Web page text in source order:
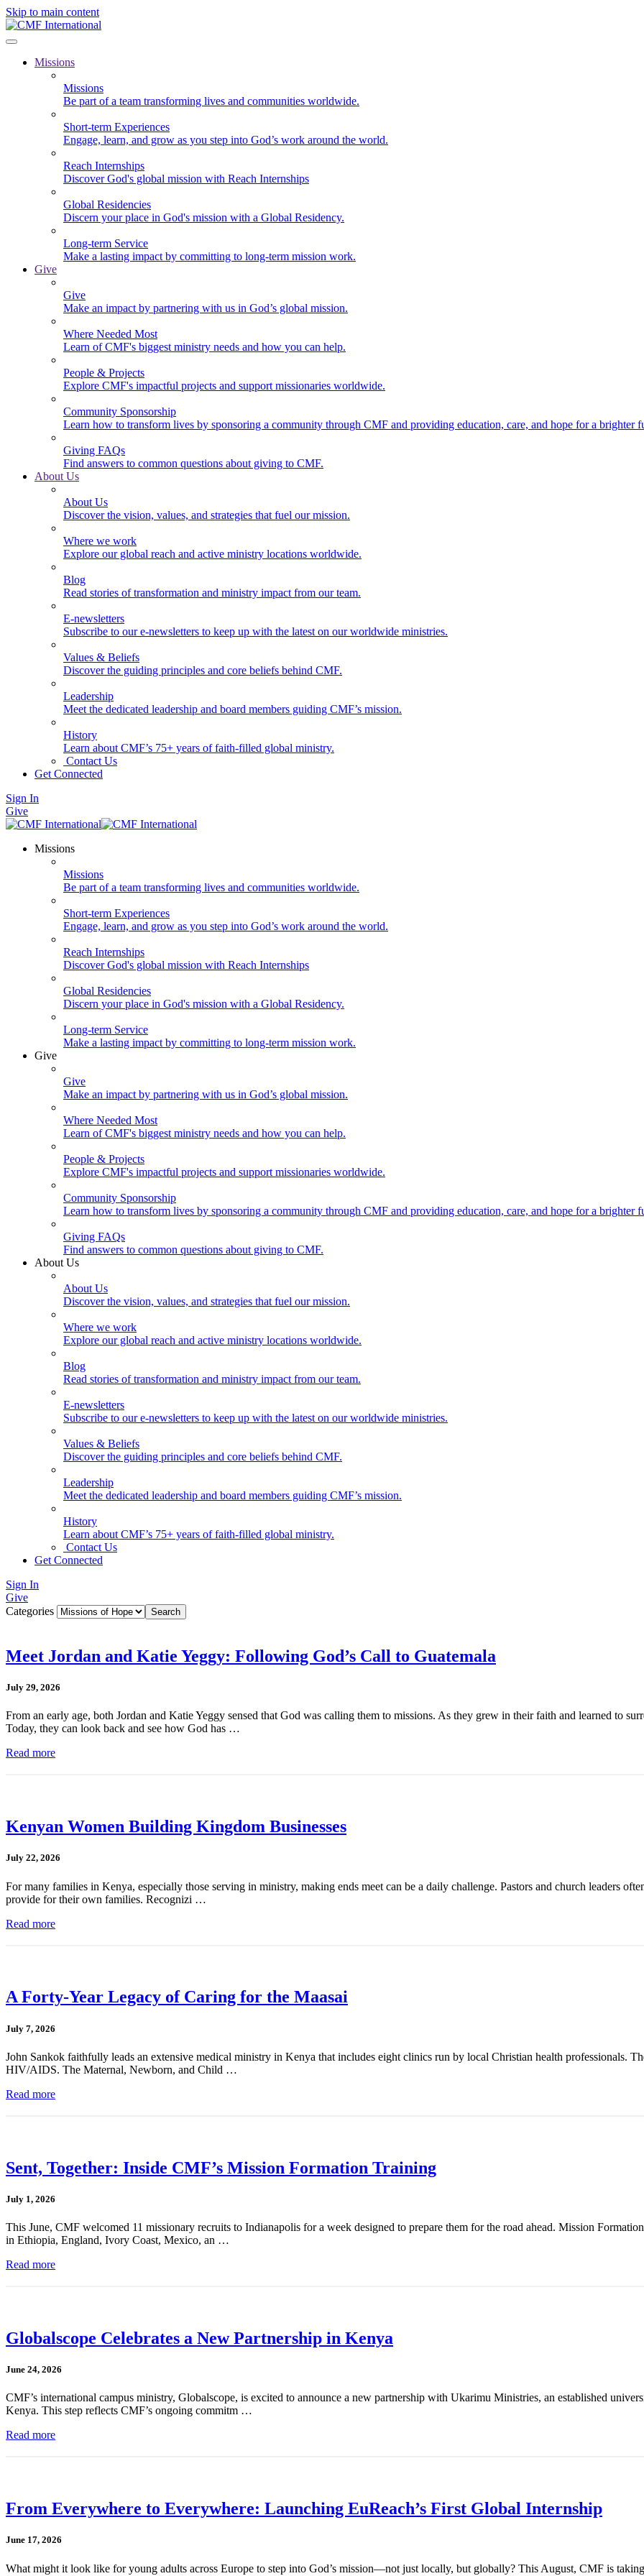
Skip to main content
Missions
Missions
Be part of a team transforming lives and communities worldwide.
Short-term Experiences
Engage, learn, and grow as you step into God’s work around the world.
Reach Internships
Discover God's global mission with Reach Internships
Global Residencies
Discern your place in God's mission with a Global Residency.
Long-term Service
Make a lasting impact by committing to long-term mission work.
Give
Give
Make an impact by partnering with us in God’s global mission.
Where Needed Most
Learn of CMF's biggest ministry needs and how you can help.
People & Projects
Explore CMF's impactful projects and support missionaries worldwide.
Community Sponsorship
Learn how to transform lives by sponsoring a community through CMF and providing education, care, and hope for a brighter
Giving FAQs
Find answers to common questions about giving to CMF.
About Us
About Us
Discover the vision, values, and strategies that fuel our mission.
Where we work
Explore our global reach and active ministry locations worldwide.
Blog
Read stories of transformation and ministry impact from our team.
E-newsletters
Subscribe to our e-newsletters to keep up with the latest on our worldwide ministries.
Values & Beliefs
Discover the guiding principles and core beliefs behind CMF.
Leadership
Meet the dedicated leadership and board members guiding CMF’s mission.
History
Learn about CMF’s 75+ years of faith-filled global ministry.
Contact Us
Get Connected
Sign In
Give
Missions
Missions
Be part of a team transforming lives and communities worldwide.
Short-term Experiences
Engage, learn, and grow as you step into God’s work around the world.
Reach Internships
Discover God's global mission with Reach Internships
Global Residencies
Discern your place in God's mission with a Global Residency.
Long-term Service
Make a lasting impact by committing to long-term mission work.
Give
Give
Make an impact by partnering with us in God’s global mission.
Where Needed Most
Learn of CMF's biggest ministry needs and how you can help.
People & Projects
Explore CMF's impactful projects and support missionaries worldwide.
Community Sponsorship
Learn how to transform lives by sponsoring a community through CMF and providing education, care, and hope for a brighter
Giving FAQs
Find answers to common questions about giving to CMF.
About Us
About Us
Discover the vision, values, and strategies that fuel our mission.
Where we work
Explore our global reach and active ministry locations worldwide.
Blog
Read stories of transformation and ministry impact from our team.
E-newsletters
Subscribe to our e-newsletters to keep up with the latest on our worldwide ministries.
Values & Beliefs
Discover the guiding principles and core beliefs behind CMF.
Leadership
Meet the dedicated leadership and board members guiding CMF’s mission.
History
Learn about CMF’s 75+ years of faith-filled global ministry.
Contact Us
Get Connected
Sign In
Give
Categories
Meet Jordan and Katie Yeggy: Following God’s Call to Guatemala
July 29, 2026
From an early age, both Jordan and Katie Yeggy sensed that God was calling them to missions. As they grew in their faith and learned to
Today, they can look back and see how God has …
Read more
Kenyan Women Building Kingdom Businesses
July 22, 2026
For many families in Kenya, especially those serving in ministry, making ends meet can be a daily challenge. Pastors and church leaders
provide for their own families. Recognizi …
Read more
A Forty-Year Legacy of Caring for the Maasai
July 7, 2026
John Sankok faithfully leads an extensive medical ministry in Kenya that includes eight clinics run by local Christian health professionals.
HIV/AIDS. The Maternal, Newborn, and Child …
Read more
Sent, Together: Inside CMF’s Mission Formation Training
July 1, 2026
This June, CMF welcomed 11 missionary recruits to Indianapolis for a week designed to prepare them for the road ahead. Mission
in Ethiopia, England, Ivory Coast, Mexico, an …
Read more
Globalscope Celebrates a New Partnership in Kenya
June 24, 2026
CMF’s international campus ministry, Globalscope, is excited to announce a new partnership with Ukarimu Ministries, an established
Kenya. This step reflects CMF’s ongoing commitm …
Read more
From Everywhere to Everywhere: Launching EuReach’s First Global Internship
June 17, 2026
What might it look like for young adults across Europe to step into God’s mission—not just locally, but globally? This August, CMF is